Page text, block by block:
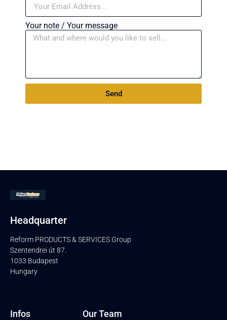
Your note / Your message
Send
Headquarter
Reform PRODUCTS & SERVICES Group
Szentendrei út 87.
1033 Budapest
Hungary
Infos Our Team